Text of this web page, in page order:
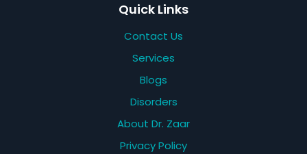
Quick Links
Contact Us
Services
Blogs
Disorders
About Dr. Zaar
Privacy Policy